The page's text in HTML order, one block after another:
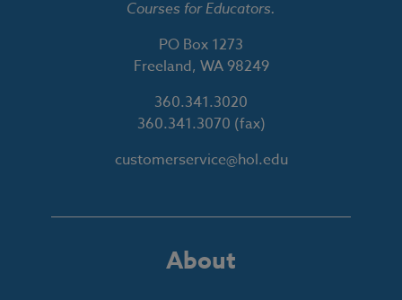
Courses for Educators.
PO Box 1273
Freeland, WA 98249
360.341.3020
360.341.3070 (fax)
customerservice@hol.edu
About